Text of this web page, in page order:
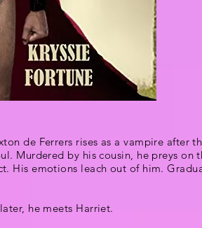
de Ferrers rises as a vampire after
Murdered by his cousin, he preys on
His emotions leach out of him.
he meets Harriet.